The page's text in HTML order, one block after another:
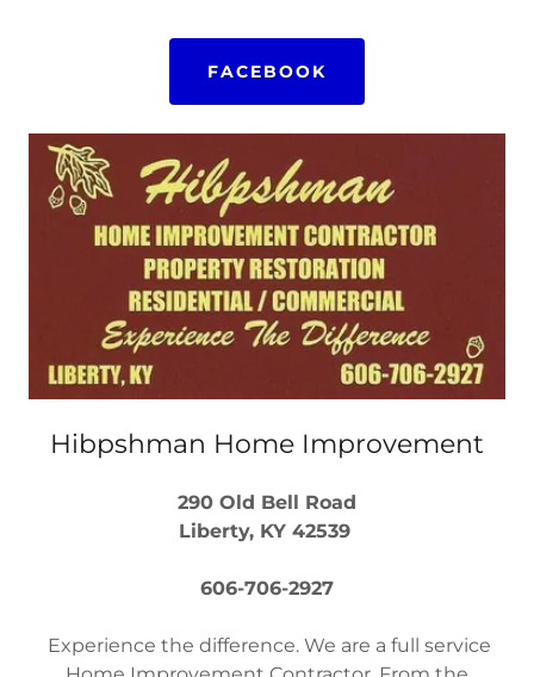
FACEBOOK
Hibpshman Home Improvement
290 Old Bell Road
Liberty, KY 42539
606-706-2927
Experience the difference. We are a full service